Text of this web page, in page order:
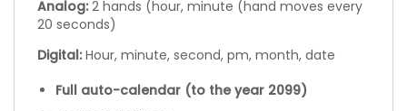
Analog: 2 hands (hour, minute (hand moves every
20 seconds)
Digital: Hour, minute, second, pm, month, date
Full auto-calendar (to the year 2099)